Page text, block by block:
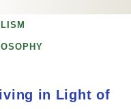
in Light of